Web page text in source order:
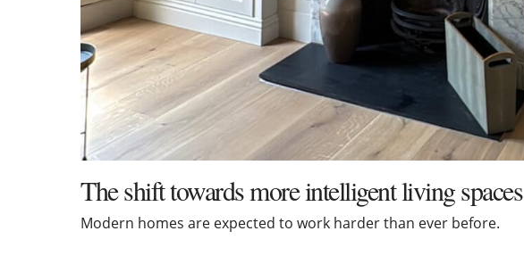
The shift towards more intelligent living spaces
Modern homes are expected to work harder than ever before.